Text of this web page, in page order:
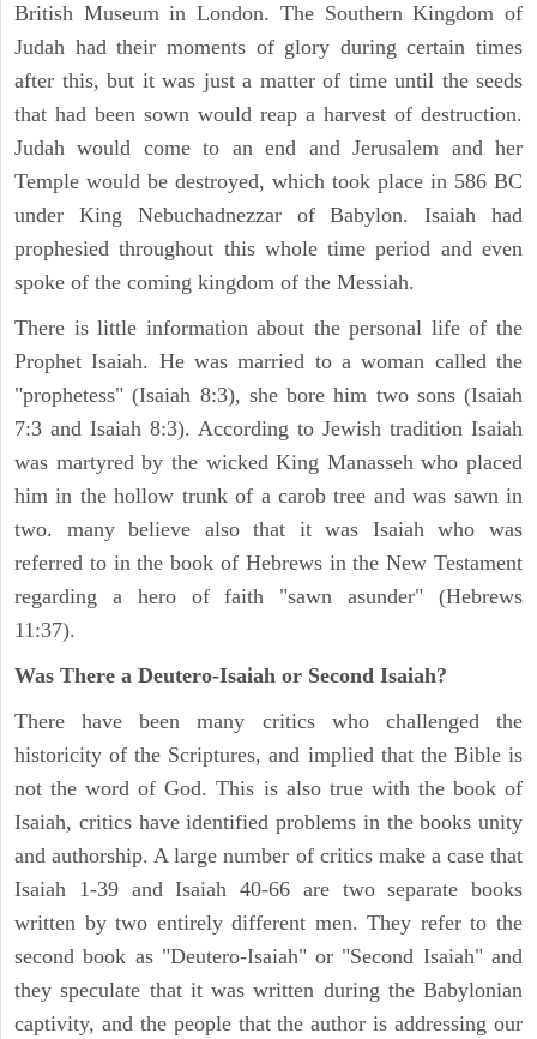
British Museum in London. The Southern Kingdom of
Judah had their moments of glory during certain times
after this, but it was just a matter of time until the seeds
that had been sown would reap a harvest of destruction.
Judah would come to an end and Jerusalem and her
Temple would be destroyed, which took place in 586 BC
under King Nebuchadnezzar of Babylon. Isaiah had
prophesied throughout this whole time period and even
spoke of the coming kingdom of the Messiah.
There is little information about the personal life of the
Prophet Isaiah. He was married to a woman called the
"prophetess" (Isaiah 8:3), she bore him two sons (Isaiah
7:3 and Isaiah 8:3). According to Jewish tradition Isaiah
was martyred by the wicked King Manasseh who placed
him in the hollow trunk of a carob tree and was sawn in
two. many believe also that it was Isaiah who was
referred to in the book of Hebrews in the New Testament
regarding a hero of faith "sawn asunder" (Hebrews
11:37).
Was There a Deutero-Isaiah or Second Isaiah?
There have been many critics who challenged the
historicity of the Scriptures, and implied that the Bible is
not the word of God. This is also true with the book of
Isaiah, critics have identified problems in the books unity
and authorship. A large number of critics make a case that
Isaiah 1-39 and Isaiah 40-66 are two separate books
written by two entirely different men. They refer to the
second book as "Deutero-Isaiah" or "Second Isaiah" and
they speculate that it was written during the Babylonian
captivity, and the people that the author is addressing our